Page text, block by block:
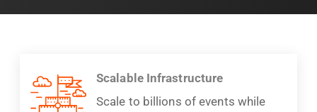
Scalable Infrastructure
Scale to billions of events while